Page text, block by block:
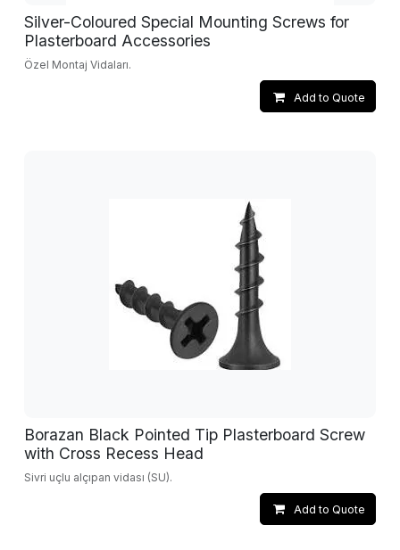
Silver-Coloured Special Mounting Screws for
Plasterboard Accessories
Özel Montaj Vidaları.
Add to Quote
Borazan Black Pointed Tip Plasterboard Screw
with Cross Recess Head
Sivri uçlu alçıpan vidası (SU).
Add to Quote